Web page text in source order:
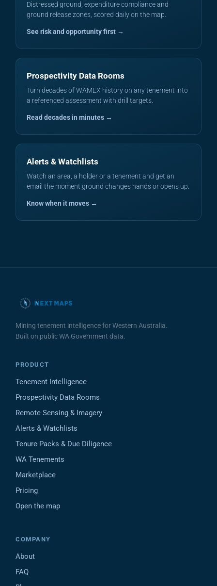
Distressed ground, expenditure compliance and
ground release zones, scored daily on the map.
See risk and opportunity first →
Prospectivity Data Rooms
Turn decades of WAMEX history on any tenement into
a referenced assessment with drill targets.
Read decades in minutes →
Alerts & Watchlists
Watch an area, a holder or a tenement and get an
email the moment ground changes hands or opens up.
Know when it moves →
Mining tenement intelligence for Western Australia.
Built on public WA Government data.
PRODUCT
Tenement Intelligence
Prospectivity Data Rooms
Remote Sensing & Imagery
Alerts & Watchlists
Tenure Packs & Due Diligence
WA Tenements
Marketplace
Pricing
Open the map
COMPANY
About
FAQ